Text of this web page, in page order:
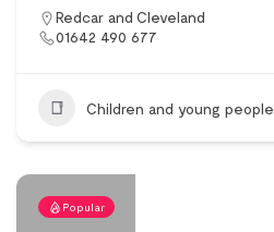
Redcar and Cleveland
01642 490 677
Children and young people
Popular